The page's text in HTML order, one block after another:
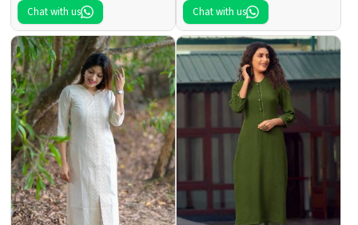
Chat with us Chat with us